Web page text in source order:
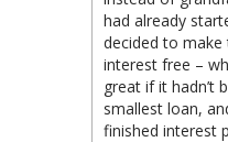
had already
decided to make
interest free –
great if it hadn’t
smallest loan,
finished interest